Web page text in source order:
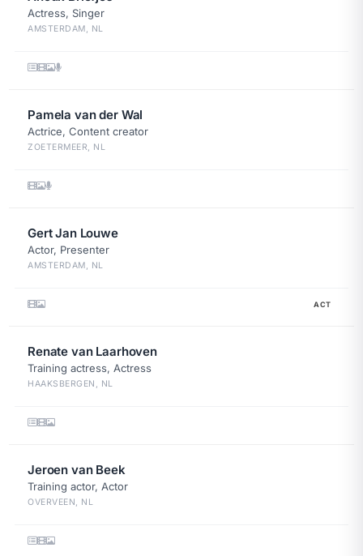
Actress, Singer
AMSTERDAM, NL
Pamela van der Wal
Actrice, Content creator
ZOETERMEER, NL
Gert Jan Louwe
Actor, Presenter
AMSTERDAM, NL
ACT
Renate van Laarhoven
Training actress, Actress
HAAKSBERGEN, NL
Jeroen van Beek
Training actor, Actor
OVERVEEN, NL